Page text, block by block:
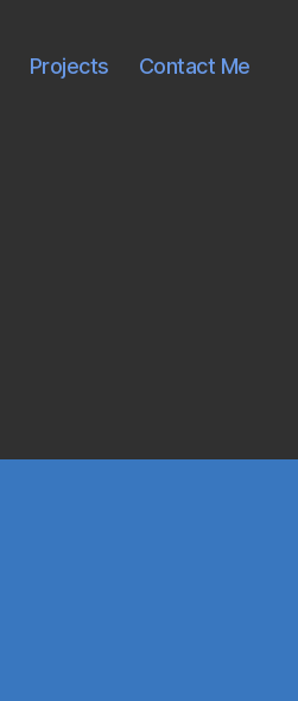
Projects Contact Me